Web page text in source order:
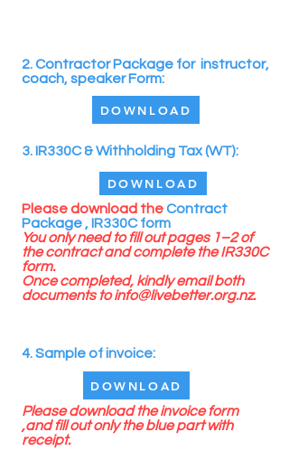
2. Contractor Package for instructor,
coach, speaker Form:
3. IR330C & Withholding Tax (WT):
Pleasedownload theContract
Package , IR330C form
You only need to fill out pages 1–2 of
the contract and complete the IR330C
form.
Once completed, kindly email both
documents toinfo@livebetter.org.nz.
4. Sample of invoice:
Please download the invoice form
,and fill out only the blue part with
receipt.​
DOWNLOAD
DOWNLOAD
DOWNLOAD